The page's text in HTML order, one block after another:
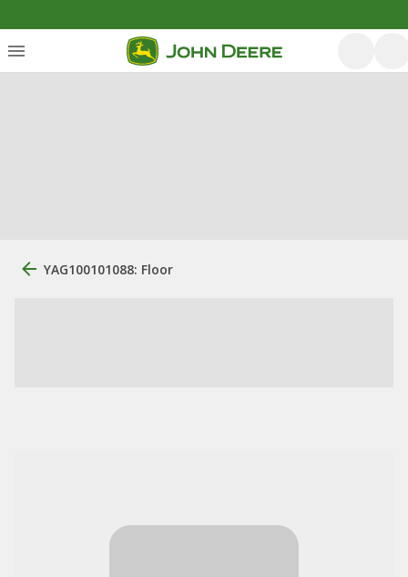
YAG100101088: Floor